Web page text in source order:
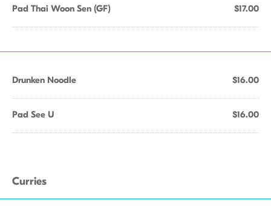
Pad Thai Woon Sen (GF) $17.00
Drunken Noodle $16.00
Pad See U $16.00
Curries